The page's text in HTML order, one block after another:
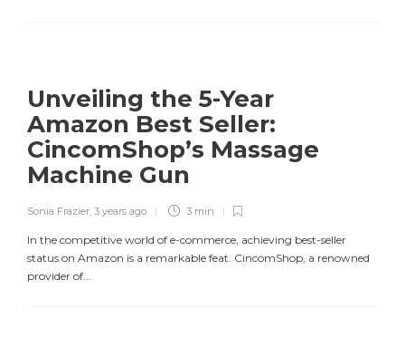
Unveiling the 5-Year
Amazon Best Seller:
CincomShop’s Massage
Machine Gun
Sonia Frazier, 3 years ago 3 min
In the competitive world of e-commerce, achieving best-seller
status on Amazon is a remarkable feat. CincomShop, a renowned
provider of...